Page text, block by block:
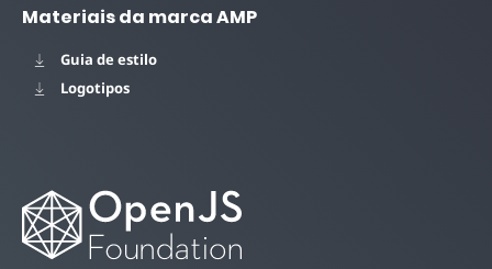
Materiais da marca AMP
Guia de estilo
Logotipos